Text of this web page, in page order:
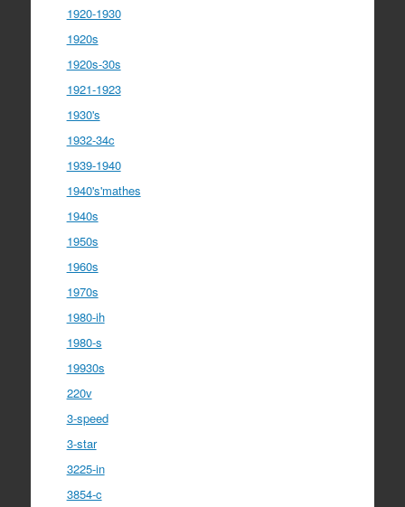
1920-1930
1920s
1920s-30s
1921-1923
1930's
1932-34c
1939-1940
1940's'mathes
1940s
1950s
1960s
1970s
1980-ih
1980-s
19930s
220v
3-speed
3-star
3225-in
3854-c